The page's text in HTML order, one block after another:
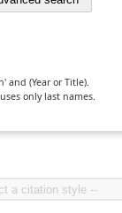
and (Year or Title).
only last names.